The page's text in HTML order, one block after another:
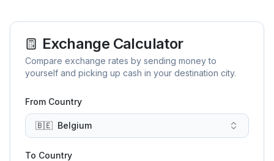
Exchange Calculator
Compare exchange rates by sending money to
yourself and picking up cash in your destination city.
From Country
🇧🇪 Belgium
To Country